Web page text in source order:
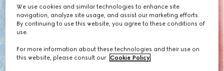
We use cookies and similar technologies to enhance site
navigation, analyze site usage, and assist our marketing efforts.
By continuing to use this website, you agree to these conditions of
use.
For more information about these technologies and their use on
this website, please consult our Cookie Policy.